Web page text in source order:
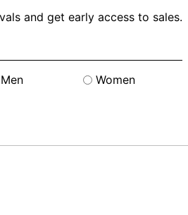
and get early access to sales.
Men
Women